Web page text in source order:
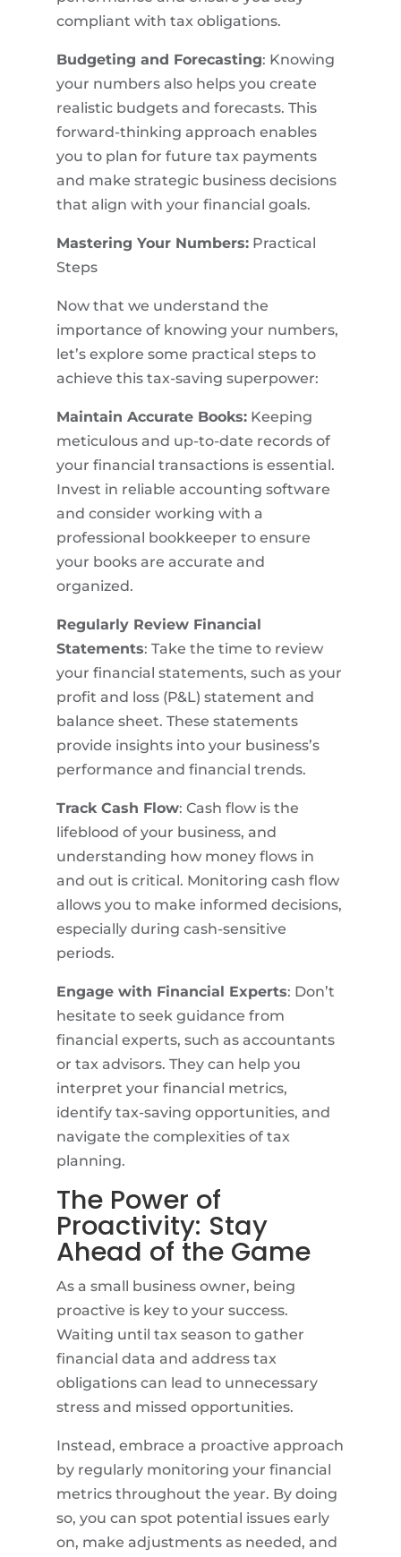
compliant with tax obligations.
Budgeting and Forecasting: Knowing
your numbers also helps you create
realistic budgets and forecasts. This
forward-thinking approach enables
you to plan for future tax payments
and make strategic business decisions
that align with your financial goals.
Mastering Your Numbers:Practical
Steps
Now that we understand the
importance of knowing your numbers,
let’s explore some practical steps to
achieve this tax-saving superpower:
Maintain Accurate Books:Keeping
meticulous and up-to-date records of
your financial transactions is essential.
Invest in reliable accounting software
and consider working with a
professional bookkeeper to ensure
your books are accurate and
organized.
Regularly Review Financial
Statements: Take the time to review
your financial statements, such as your
profit and loss (P&L) statement and
balance sheet. These statements
provide insights into your business’s
performance and financial trends.
Track Cash Flow: Cash flow is the
lifeblood of your business, and
understanding how money flows in
and out is critical. Monitoring cash flow
allows you to make informed decisions,
especially during cash-sensitive
periods.
Engage with Financial Experts: Don’t
hesitate to seek guidance from
financial experts, such as accountants
or tax advisors. They can help you
interpret your financial metrics,
identify tax-saving opportunities, and
navigate the complexities of tax
planning.
The Power of
Proactivity: Stay
Ahead of the Game
As a small business owner, being
proactive is key to your success.
Waiting until tax season to gather
financial data and address tax
obligations can lead to unnecessary
stress and missed opportunities.
Instead, embrace a proactive approach
by regularly monitoring your financial
metrics throughout the year. By doing
so, you can spot potential issues early
on, make adjustments as needed, and